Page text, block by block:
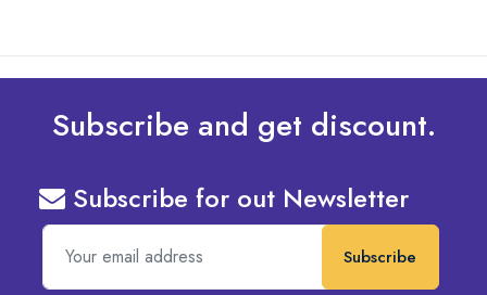
Subscribe and get discount.
Subscribe for out Newsletter
Subscribe